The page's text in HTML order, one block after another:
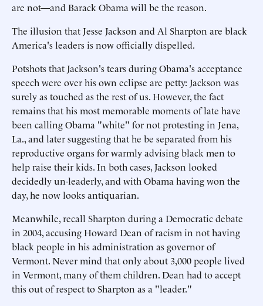
are not—and Barack Obama will be the reason.
The illusion that Jesse Jackson and Al Sharpton are black
America's leaders is now officially dispelled.
Potshots that Jackson's tears during Obama's acceptance
speech were over his own eclipse are petty: Jackson was
surely as touched as the rest of us. However, the fact
remains that his most memorable moments of late have
been calling Obama "white" for not protesting in Jena,
La., and later suggesting that he be separated from his
reproductive organs for warmly advising black men to
help raise their kids. In both cases, Jackson looked
decidedly un-leaderly, and with Obama having won the
day, he now looks antiquarian.
Meanwhile, recall Sharpton during a Democratic debate
in 2004, accusing Howard Dean of racism in not having
black people in his administration as governor of
Vermont. Never mind that only about 3,000 people lived
in Vermont, many of them children. Dean had to accept
this out of respect to Sharpton as a "leader."